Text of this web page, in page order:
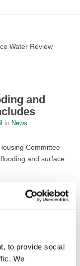
to provide social
We
Water Review
and
in News
Committee
and surface
2020 in
incidents of
which